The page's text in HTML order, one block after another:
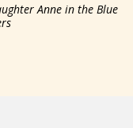
Anne in the Blue